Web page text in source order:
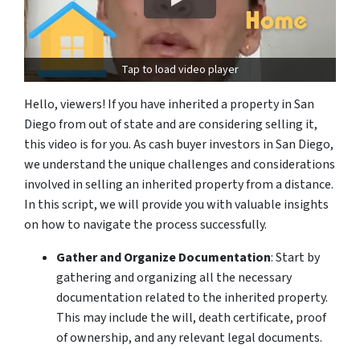
Tap to load video player
Hello, viewers! If you have inherited a property in San
Diego from out of state and are considering selling it,
this video is for you. Ascash buyer investors in San Diego,
we understand the unique challenges and considerations
involved in selling an inherited property from a distance.
In this script, we will provide you with valuable insights
on how to navigate the process successfully.
Gather and Organize Documentation: Start by
gathering and organizing all the necessary
documentation related to the inherited property.
This may include the will, death certificate, proof
of ownership, and any relevant legal documents.